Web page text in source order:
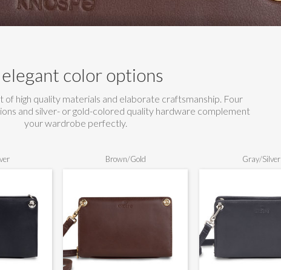
color options
of high quality materials and elaborate craftsmanship. Four
and silver- or gold-colored quality hardware complement
your wardrobe perfectly.
Brown/Gold Gray/Silver